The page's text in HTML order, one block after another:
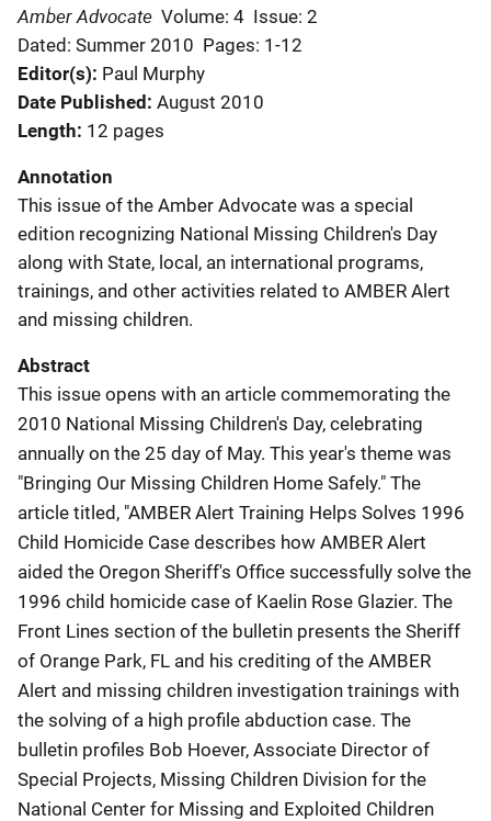
Amber Advocate Volume: 4 Issue: 2
Dated: Summer 2010 Pages: 1-12
Editor(s) Paul Murphy
Date Published August 2010
Length 12 pages
Annotation
This issue of the Amber Advocate was a special
edition recognizing National Missing Children's Day
along with State, local, an international programs,
trainings, and other activities related to AMBER Alert
and missing children.
Abstract
This issue opens with an article commemorating the
2010 National Missing Children's Day, celebrating
annually on the 25 day of May. This year's theme was
"Bringing Our Missing Children Home Safely." The
article titled, "AMBER Alert Training Helps Solves 1996
Child Homicide Case describes how AMBER Alert
aided the Oregon Sheriff's Office successfully solve the
1996 child homicide case of Kaelin Rose Glazier. The
Front Lines section of the bulletin presents the Sheriff
of Orange Park, FL and his crediting of the AMBER
Alert and missing children investigation trainings with
the solving of a high profile abduction case. The
bulletin profiles Bob Hoever, Associate Director of
Special Projects, Missing Children Division for the
National Center for Missing and Exploited Children